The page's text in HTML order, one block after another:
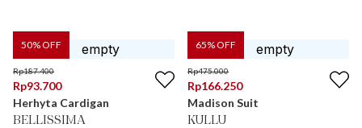
50% OFF
Rp187.400
Rp93.700
Herhyta Cardigan
BELLISSIMA
65% OFF
Rp475.000
Rp166.250
Madison Suit
KULLU